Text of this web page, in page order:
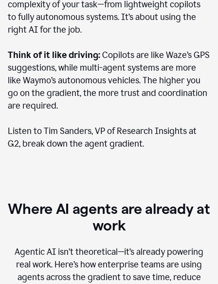
complexity of your task—from lightweight copilots
to fully autonomous systems. It’s about using the
right AI for the job.
Think of it like driving:Copilots are like Waze’s GPS
suggestions, while multi-agent systems are more
like Waymo’s autonomous vehicles. The higher you
go on the gradient, the more trust and coordination
are required.
Listen to Tim Sanders, VP of Research Insights at
G2, break down the agent gradient.
Where AI agents are already at
work
Agentic AI isn’t theoretical—it’s already powering
real work. Here’s how enterprise teams are using
agents across the gradient to save time, reduce